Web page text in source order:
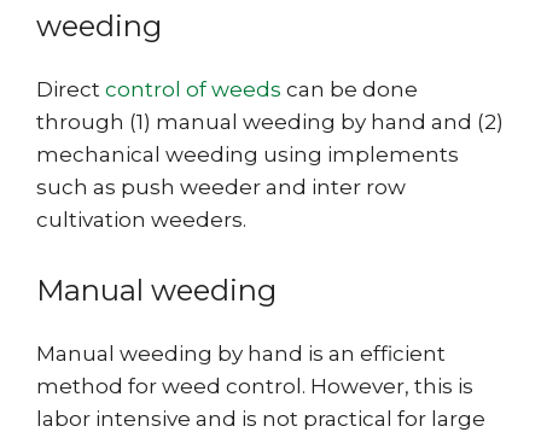
weeding
Direct control of weeds can be done
through (1) manual weeding by hand and (2)
mechanical weeding using implements
such as push weeder and inter row
cultivation weeders.
Manual weeding
Manual weeding by hand is an efficient
method for weed control. However, this is
labor intensive and is not practical for large